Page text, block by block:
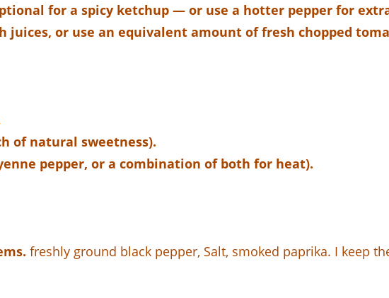
for a spicy ketchup — or use a hotter pepper for
juices, or use an equivalent amount of fresh chopped
of natural sweetness).
pepper, or a combination of both for heat).
freshly ground black pepper, Salt, smoked paprika. I keep